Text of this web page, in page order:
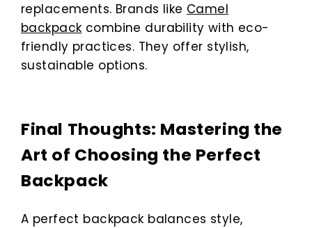
replacements. Brands like Camel
backpack combine durability with eco-
friendly practices. They offer stylish,
sustainable options.
Final Thoughts: Mastering the
Art of Choosing the Perfect
Backpack
A perfect backpack balances style,